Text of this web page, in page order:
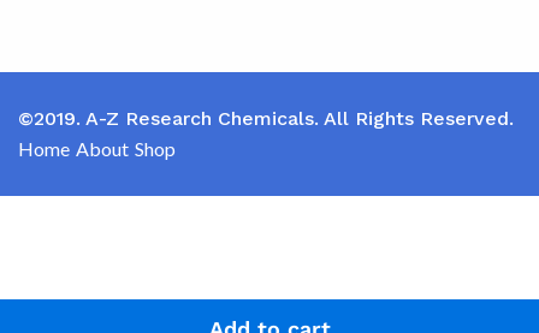
©2019. A-Z Research Chemicals. All Rights Reserved.
Home About Shop